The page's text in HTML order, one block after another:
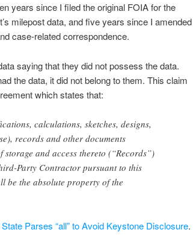
years since I filed the original FOIA for the
milepost data, and five years since I amended
case-related correspondence.
saying that they did not possess the data.
the data, it did not belong to them. This claim
which states that:
calculations, sketches, designs,
records and other documents
and access thereto (“Records”)
Party Contractor pursuant to this
be the absolute property of the
Parses “all” to Avoid Keystone Disclosure.